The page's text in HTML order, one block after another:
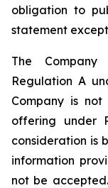
obligation to
statement
The
Regulation A
Company is
offering under
consideration is
information
not be